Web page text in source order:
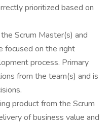
prioritized based on
Scrum Master(s) and
focused on the right
process. Primary
from the team(s) and is
product from the Scrum
of business value and